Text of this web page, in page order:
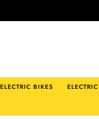
ELECTRIC BIKES